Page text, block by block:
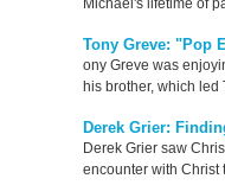
Michael's lifetime of
Tony Greve: "Pop
ony Greve was
his brother, which led
Derek Grier:
Derek Grier saw
encounter with Christ